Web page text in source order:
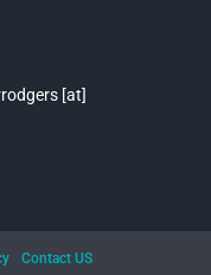
[at]
Contact US